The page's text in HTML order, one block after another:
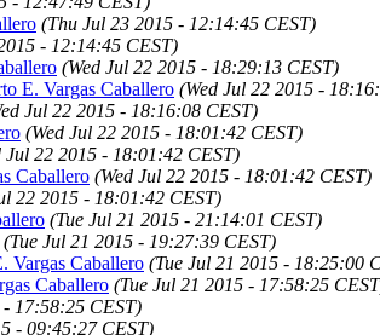
(Thu Jul 23 2015 - 12:14:45 CEST)
- 12:14:45 CEST)
(Wed Jul 22 2015 - 18:29:13 CEST)
E. Vargas Caballero (Wed Jul 22 2015 -
Jul 22 2015 - 18:16:08 CEST)
(Wed Jul 22 2015 - 18:01:42 CEST)
Jul 22 2015 - 18:01:42 CEST)
Caballero (Wed Jul 22 2015 - 18:01:42 CEST)
22 2015 - 18:01:42 CEST)
(Tue Jul 21 2015 - 21:14:01 CEST)
(Tue Jul 21 2015 - 19:27:39 CEST)
Vargas Caballero (Tue Jul 21 2015 - 18:25:00
Caballero (Tue Jul 21 2015 - 17:58:25
17:58:25 CEST)
- 09:45:27 CEST)